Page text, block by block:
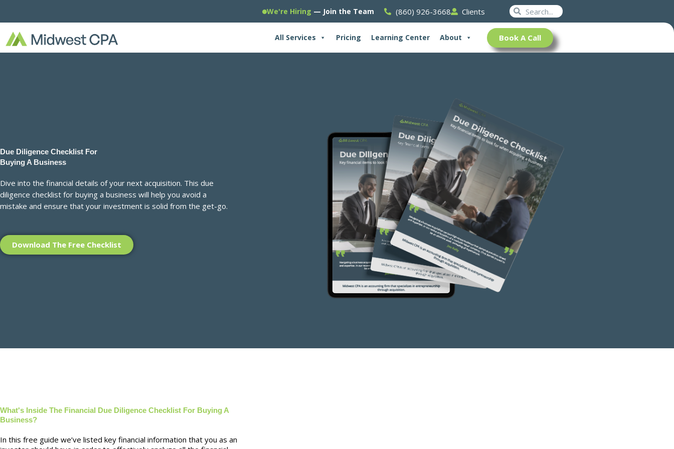
content
We're Hiring — Join the Team (860) 926-3668 Clients SearchSearch
All Services Pricing Learning Center About Book A Call
Due Diligence Checklist For
Buying A Business
Dive into the financial details of your next acquisition. This due
diligence checklist for buying a business will help you avoid a
mistake and ensure that your investment is solid from the get-go.
Download The Free Checklist
What's Inside The Financial Due Diligence Checklist For Buying A
Business?
In this free guide we’ve listed key financial information that you as an